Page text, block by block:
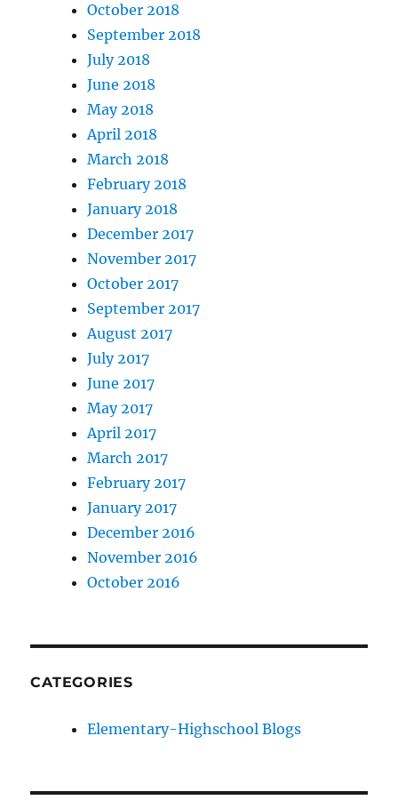
October 2018
September 2018
July 2018
June 2018
May 2018
April 2018
March 2018
February 2018
January 2018
December 2017
November 2017
October 2017
September 2017
August 2017
July 2017
June 2017
May 2017
April 2017
March 2017
February 2017
January 2017
December 2016
November 2016
October 2016
CATEGORIES
Elementary-Highschool Blogs